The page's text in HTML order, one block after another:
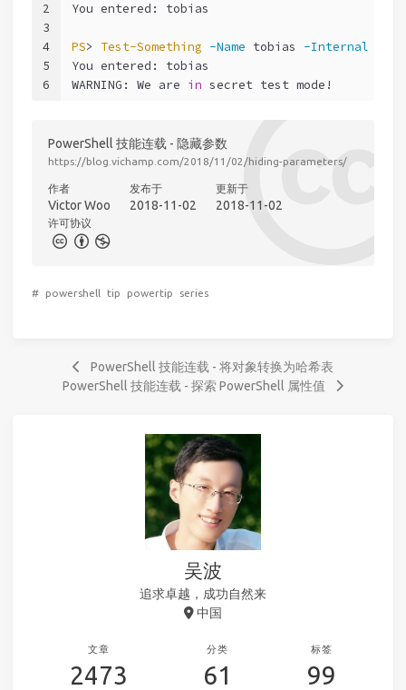
2
3
4
5
6
You entered: tobias
PS> Test-Something -Name tobias -Internal
You entered: tobias
WARNING: We are in secret test mode!
PowerShell 技能连载 - 隐藏参数
https://blog.vichamp.com/2018/11/02/hiding-parameters/
作者
Victor Woo
发布于
2018-11-02
更新于
2018-11-02
许可协议
# powershell tip powertip series
PowerShell 技能连载 - 将对象转换为哈希表
PowerShell 技能连载 - 探索 PowerShell 属性值
吴波
追求卓越，成功自然来
中国
文章
2473
分类
61
标签
99